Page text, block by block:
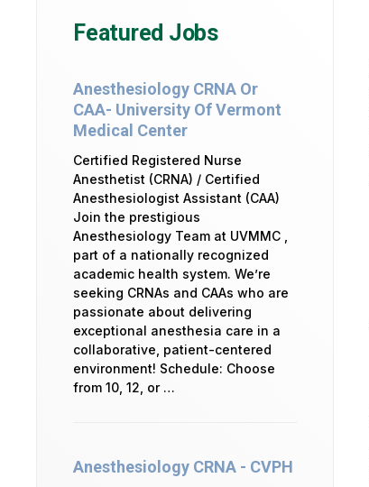
Featured Jobs
Anesthesiology CRNA Or
CAA- University Of Vermont
Medical Center
Certified Registered Nurse
Anesthetist (CRNA) / Certified
Anesthesiologist Assistant (CAA)
Join the prestigious
Anesthesiology Team at UVMMC ,
part of a nationally recognized
academic health system. We’re
seeking CRNAs and CAAs who are
passionate about delivering
exceptional anesthesia care in a
collaborative, patient-centered
environment! Schedule: Choose
from 10, 12, or …
Anesthesiology CRNA - CVPH